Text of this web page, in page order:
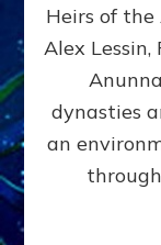
Heirs of the
Alex Lessin,
dynasties
an